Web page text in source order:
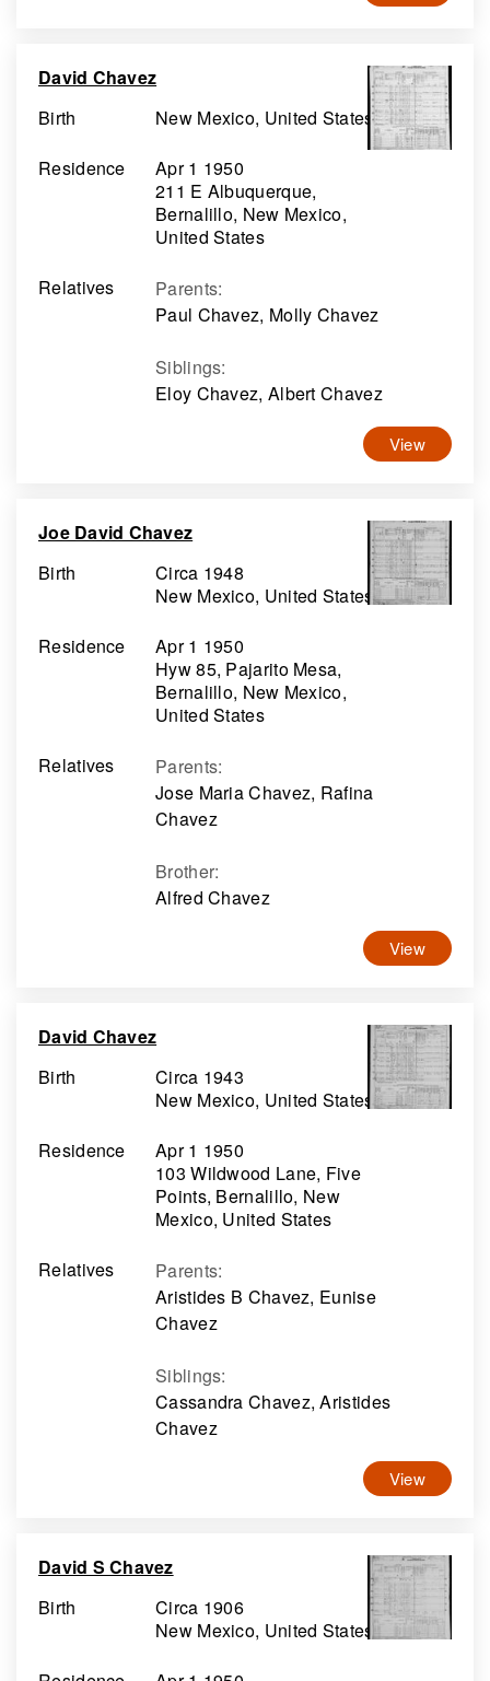
David Chavez
Birth
New Mexico, United States
Residence
Apr 1 1950
211 E Albuquerque,
Bernalillo, New Mexico,
United States
Relatives
Parents:
Paul Chavez, Molly Chavez
Siblings:
Eloy Chavez, Albert Chavez
View
Joe David Chavez
Birth
Circa 1948
New Mexico, United States
Residence
Apr 1 1950
Hyw 85, Pajarito Mesa,
Bernalillo, New Mexico,
United States
Relatives
Parents:
Jose Maria Chavez, Rafina
Chavez
Brother:
Alfred Chavez
View
David Chavez
Birth
Circa 1943
New Mexico, United States
Residence
Apr 1 1950
103 Wildwood Lane, Five
Points, Bernalillo, New
Mexico, United States
Relatives
Parents:
Aristides B Chavez, Eunise
Chavez
Siblings:
Cassandra Chavez, Aristides
Chavez
View
David S Chavez
Birth
Circa 1906
New Mexico, United States